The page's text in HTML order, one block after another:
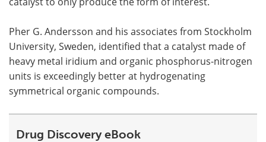
Pher G. Andersson and his associates from Stockholm
University, Sweden, identified that a catalyst made of
heavy metal iridium and organic phosphorus-nitrogen
units is exceedingly better at hydrogenating
symmetrical organic compounds.
Drug Discovery eBook